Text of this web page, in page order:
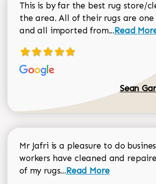
This is by far the best rug store/
the area. All of their rugs are one
and all imported from...Read
Read
Sean
Mr Jafri is a pleasure to do
workers have cleaned and
of my rugs...Read more about
Read More